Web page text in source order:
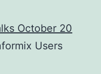
October 20
Users